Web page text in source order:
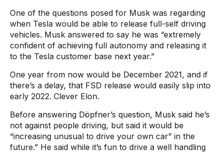
One of the questions posed for Musk was regarding
when Tesla would be able to release full-self driving
vehicles. Musk answered to say he was “extremely
confident of achieving full autonomy and releasing it
to the Tesla customer base next year.”
One year from now would be December 2021, and if
there’s a delay, that FSD release would easily slip into
early 2022. Clever Elon.
Before answering Döpfner’s question, Musk said he’s
not against people driving, but said it would be
“increasing unusual to drive your own car” in the
future.” He said while it’s fun to drive a well handling